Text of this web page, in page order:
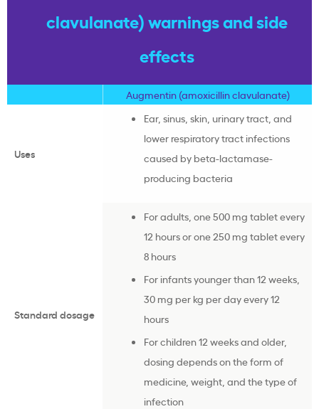
clavulanate) warnings and side
effects
Augmentin (amoxicillin clavulanate)
Uses
Ear, sinus, skin, urinary tract, and
lower respiratory tract infections
caused by beta-lactamase-
producing bacteria
Standard dosage
For adults, one 500 mg tablet every
12 hours or one 250 mg tablet every
8 hours
For infants younger than 12 weeks,
30 mg per kg per day every 12
hours
For children 12 weeks and older,
dosing depends on the form of
medicine, weight, and the type of
infection